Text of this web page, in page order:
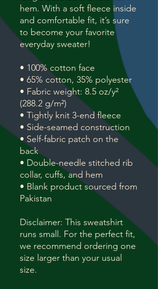
hem. With a soft fleece inside
and comfortable fit, it’s sure
to become your favorite
everyday sweater!
• 100% cotton face
• 65% cotton, 35% polyester
• Fabric weight: 8.5 oz/y²
(288.2 g/m²)
• Tightly knit 3-end fleece
• Side-seamed construction
• Self-fabric patch on the
back
• Double-needle stitched rib
collar, cuffs, and hem
• Blank product sourced from
Pakistan
Disclaimer: This sweatshirt
runs small. For the perfect fit,
we recommend ordering one
size larger than your usual
size.